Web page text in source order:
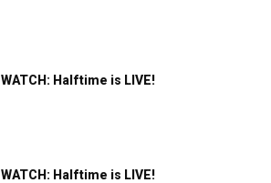
WATCH: Halftime is LIVE!
WATCH: Halftime is LIVE!